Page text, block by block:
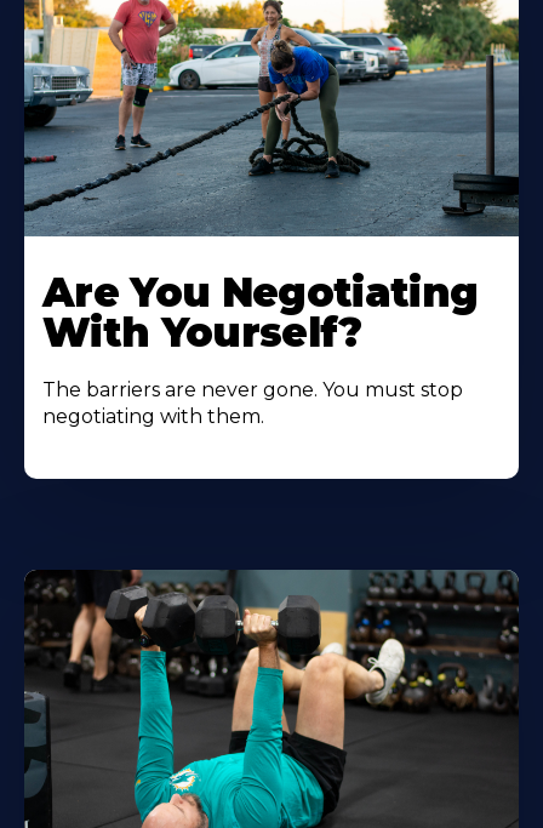
Are You Negotiating
With Yourself?
The barriers are never gone. You must stop
negotiating with them.